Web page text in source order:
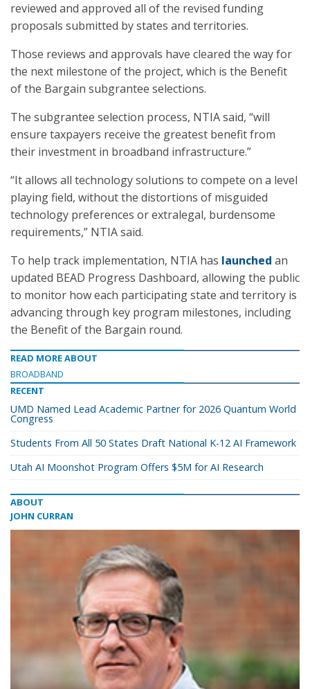
reviewed and approved all of the revised funding
proposals submitted by states and territories.
Those reviews and approvals have cleared the way for
the next milestone of the project, which is the Benefit
of the Bargain subgrantee selections.
The subgrantee selection process, NTIA said, “will
ensure taxpayers receive the greatest benefit from
their investment in broadband infrastructure.”
“It allows all technology solutions to compete on a level
playing field, without the distortions of misguided
technology preferences or extralegal, burdensome
requirements,” NTIA said.
To help track implementation, NTIA has launched an
updated BEAD Progress Dashboard, allowing the public
to monitor how each participating state and territory is
advancing through key program milestones, including
the Benefit of the Bargain round.
READ MORE ABOUT
BROADBAND
RECENT
UMD Named Lead Academic Partner for 2026 Quantum World
Congress
Students From All 50 States Draft National K-12 AI Framework
Utah AI Moonshot Program Offers $5M for AI Research
ABOUT
JOHN CURRAN